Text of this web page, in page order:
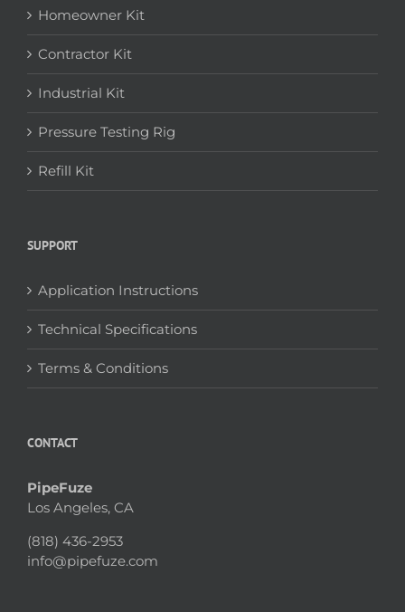
Homeowner Kit
Contractor Kit
Industrial Kit
Pressure Testing Rig
Refill Kit
SUPPORT
Application Instructions
Technical Specifications
Terms & Conditions
CONTACT
PipeFuze
Los Angeles, CA
(818) 436-2953
info@pipefuze.com